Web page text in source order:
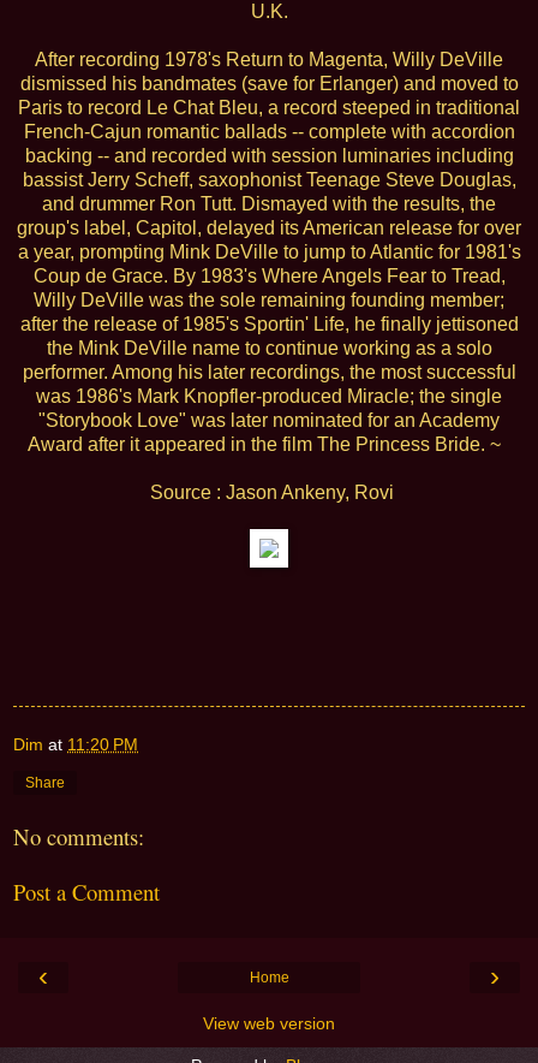
U.K.
After recording 1978's Return to Magenta, Willy DeVille
dismissed his bandmates (save for Erlanger) and moved to
Paris to record Le Chat Bleu, a record steeped in traditional
French-Cajun romantic ballads -- complete with accordion
backing -- and recorded with session luminaries including
bassist Jerry Scheff, saxophonist Teenage Steve Douglas,
and drummer Ron Tutt. Dismayed with the results, the
group's label, Capitol, delayed its American release for over
a year, prompting Mink DeVille to jump to Atlantic for 1981's
Coup de Grace. By 1983's Where Angels Fear to Tread,
Willy DeVille was the sole remaining founding member;
after the release of 1985's Sportin' Life, he finally jettisoned
the Mink DeVille name to continue working as a solo
performer. Among his later recordings, the most successful
was 1986's Mark Knopfler-produced Miracle; the single
"Storybook Love" was later nominated for an Academy
Award after it appeared in the film The Princess Bride. ~
Source : Jason Ankeny, Rovi
Dim at 11:20 PM
Share
No comments:
Post a Comment
‹ ›
Home
View web version